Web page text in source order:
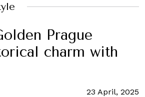
Prague
charm with
23 April, 2025